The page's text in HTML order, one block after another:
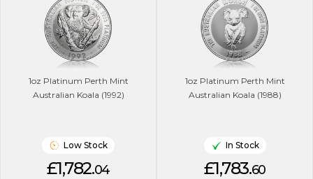
1oz Platinum Perth Mint
Australian Koala (1992)
Low Stock
£1,782.04
1oz Platinum Perth Mint
Australian Koala (1988)
In Stock
£1,783.60